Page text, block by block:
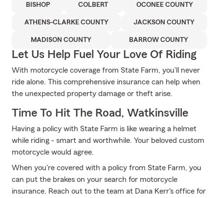
BISHOP COLBERT OCONEE COUNTY
ATHENS-CLARKE COUNTY JACKSON COUNTY
MADISON COUNTY BARROW COUNTY
Let Us Help Fuel Your Love Of Riding
With motorcycle coverage from State Farm, you'll never
ride alone. This comprehensive insurance can help when
the unexpected property damage or theft arise.
Time To Hit The Road, Watkinsville
Having a policy with State Farm is like wearing a helmet
while riding - smart and worthwhile. Your beloved custom
motorcycle would agree.
When you're covered with a policy from State Farm, you
can put the brakes on your search for motorcycle
insurance. Reach out to the team at Dana Kerr's office for